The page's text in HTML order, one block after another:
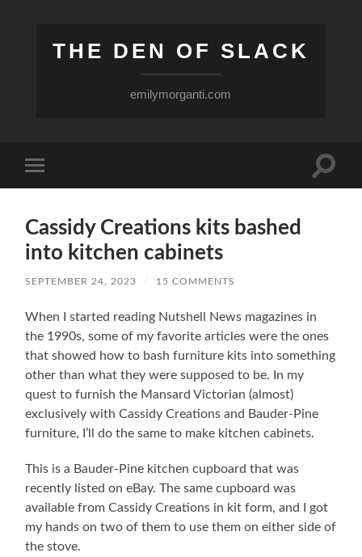
THE DEN OF SLACK
emilymorganti.com
mobile
Toggle
Cassidy Creations kits bashed
into kitchen cabinets
SEPTEMBER 24, 2023 / 15 COMMENTS
When I started reading Nutshell News magazines in
the 1990s, some of my favorite articles were the ones
that showed how to bash furniture kits into something
other than what they were supposed to be. In my
quest to furnish the Mansard Victorian (almost)
exclusively with Cassidy Creations and Bauder-Pine
furniture, I’ll do the same to make kitchen cabinets.
This is a Bauder-Pine kitchen cupboard that was
recently listed on eBay. The same cupboard was
available from Cassidy Creations in kit form, and I got
my hands on two of them to use them on either side of
the stove.